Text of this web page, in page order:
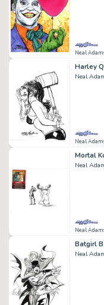
Neal
Harley
Neal
Neal
Mortal
Neal
Neal
Batgirl
Neal